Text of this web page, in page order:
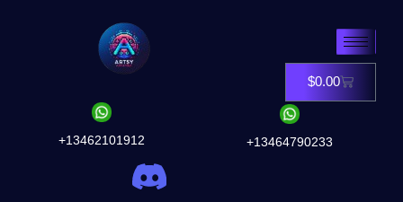
+13462101912
$0.00Cart
+13464790233